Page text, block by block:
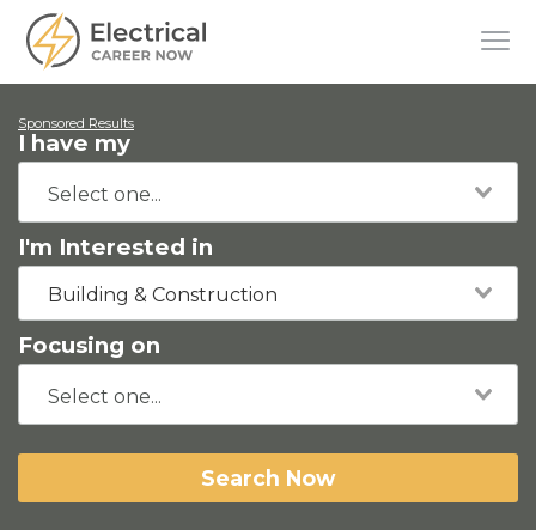
Sponsored Results
I have my
I'm Interested in
Building & Construction
Focusing on
Search Now